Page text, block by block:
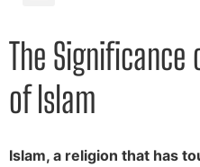
The Significance
of Islam
Islam, a religion that has